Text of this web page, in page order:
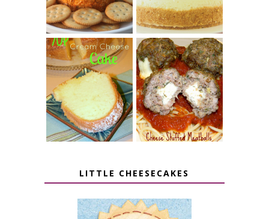
7 UP CREAM
CHEESE CAKE
CHEESE STUFFED
MEATBALLS
LITTLE CHEESECAKES